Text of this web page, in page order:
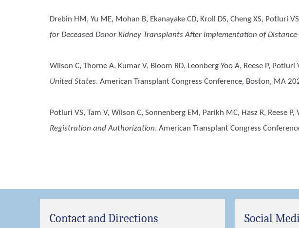
Drebin HM, Yu ME, Mohan B, Ekanayake CD, Kroll DS, Cheng XS, Potluri
for Deceased Donor Kidney Transplants After Implementation of
Wilson C, Thorne A, Kumar V, Bloom RD, Leonberg-Yoo A, Reese P, Potluri
United States. American Transplant Congress Conference, Boston, MA
Potluri VS, Tam V, Wilson C, Sonnenberg EM, Parikh MC, Hasz R, Reese P,
Registration and Authorization. American Transplant Congress
Contact and Directions Social